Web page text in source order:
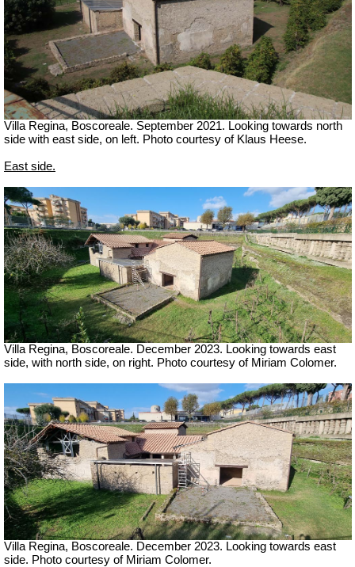
Villa Regina, Boscoreale. September 2021. Looking towards north
side with east side, on left. Photo courtesy of Klaus Heese.
East side.
Villa Regina, Boscoreale. December 2023. Looking towards east
side, with north side, on right. Photo courtesy of Miriam Colomer.
Villa Regina, Boscoreale. December 2023. Looking towards east
side. Photo courtesy of Miriam Colomer.